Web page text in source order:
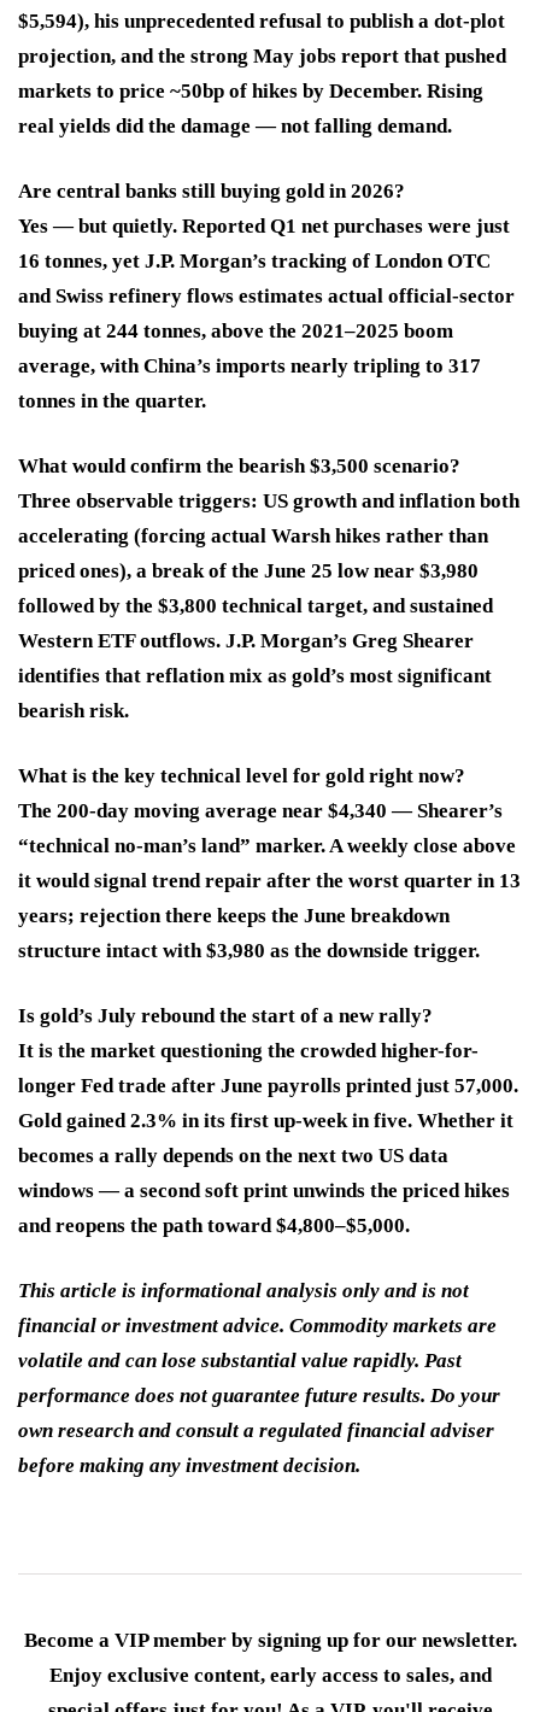
$5,594), his unprecedented refusal to publish a dot-plot
projection, and the strong May jobs report that pushed
markets to price ~50bp of hikes by December. Rising
real yields did the damage — not falling demand.
Are central banks still buying gold in 2026?
Yes — but quietly. Reported Q1 net purchases were just
16 tonnes, yet J.P. Morgan’s tracking of London OTC
and Swiss refinery flows estimates actual official-sector
buying at 244 tonnes, above the 2021–2025 boom
average, with China’s imports nearly tripling to 317
tonnes in the quarter.
What would confirm the bearish $3,500 scenario?
Three observable triggers: US growth and inflation both
accelerating (forcing actual Warsh hikes rather than
priced ones), a break of the June 25 low near $3,980
followed by the $3,800 technical target, and sustained
Western ETF outflows. J.P. Morgan’s Greg Shearer
identifies that reflation mix as gold’s most significant
bearish risk.
What is the key technical level for gold right now?
The 200-day moving average near $4,340 — Shearer’s
“technical no-man’s land” marker. A weekly close above
it would signal trend repair after the worst quarter in 13
years; rejection there keeps the June breakdown
structure intact with $3,980 as the downside trigger.
Is gold’s July rebound the start of a new rally?
It is the market questioning the crowded higher-for-
longer Fed trade after June payrolls printed just 57,000.
Gold gained 2.3% in its first up-week in five. Whether it
becomes a rally depends on the next two US data
windows — a second soft print unwinds the priced hikes
and reopens the path toward $4,800–$5,000.
This article is informational analysis only and is not
financial or investment advice. Commodity markets are
volatile and can lose substantial value rapidly. Past
performance does not guarantee future results. Do your
own research and consult a regulated financial adviser
before making any investment decision.
Become a VIP member by signing up for our newsletter.
Enjoy exclusive content, early access to sales, and